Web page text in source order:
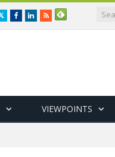
TwitterFacebookLinkedIn
RSS
VIEWPOINTS